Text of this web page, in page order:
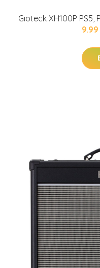
Gioteck XH100P PS5,
9.99